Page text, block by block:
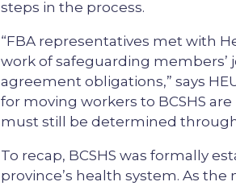
steps in the process.
“FBA representatives met with
work of safeguarding
agreement obligations,” says
for moving workers to BCSHS
must still be determined
To recap, BCSHS was formally
province’s health system. As